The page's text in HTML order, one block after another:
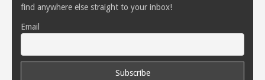
find anywhere else straight to your inbox!
Email